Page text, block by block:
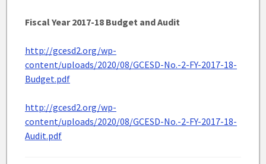
Fiscal Year 2017-18 Budget and Audit
http://gcesd2.org/wp-
content/uploads/2020/08/GCESD-No.-2-FY-2017-18-
Budget.pdf
http://gcesd2.org/wp-
content/uploads/2020/08/GCESD-No.-2-FY-2017-18-
Audit.pdf